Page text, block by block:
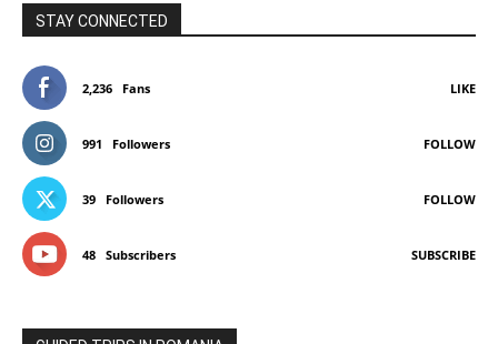
STAY CONNECTED
2,236 Fans LIKE
991 Followers FOLLOW
39 Followers FOLLOW
48 Subscribers SUBSCRIBE